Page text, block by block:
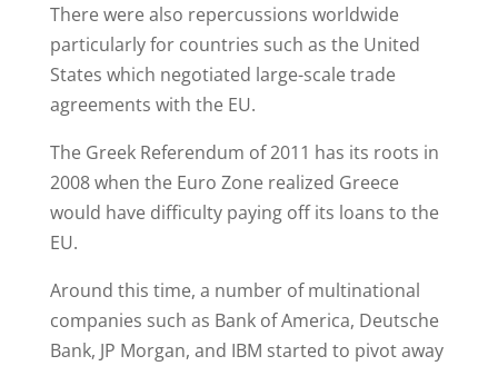
There were also repercussions worldwide
particularly for countries such as the United
States which negotiated large-scale trade
agreements with the EU.
The Greek Referendum of 2011 has its roots in
2008 when the Euro Zone realized Greece
would have difficulty paying off its loans to the
EU.
Around this time, a number of multinational
companies such as Bank of America, Deutsche
Bank, JP Morgan, and IBM started to pivot away